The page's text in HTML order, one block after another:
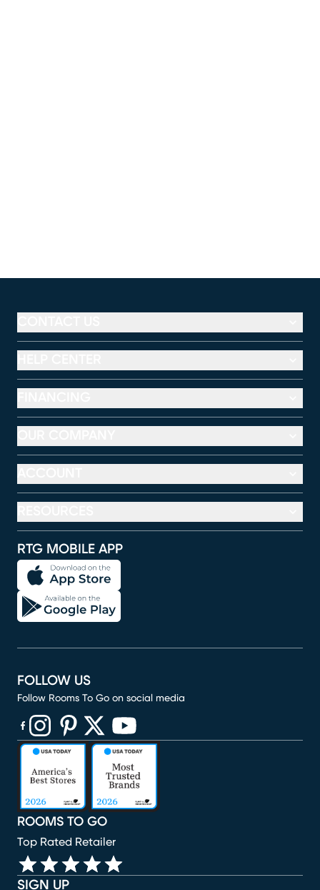
RTG MOBILE APP
SIGN UP
ROOMS TO GO
Top Rated Retailer
FOLLOW US
Follow Rooms To Go on social media
(opens in new window)
(opens in new window)
(opens in new window)
(opens in new window)
(opens in new window)